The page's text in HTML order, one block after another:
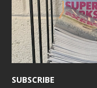
SUBSCRIBE